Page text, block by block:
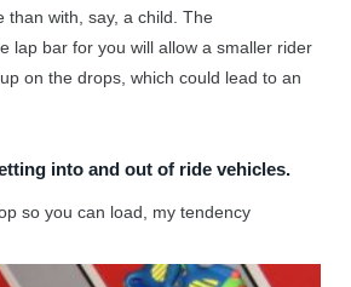
than with, say, a child. The
lap bar for you will allow a smaller rider
on the drops, which could lead to an
into and out of ride vehicles.
so you can load, my tendency